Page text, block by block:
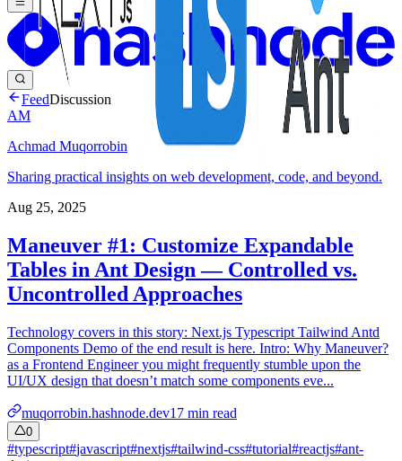
FeedDiscussion
AM
Achmad Muqorrobin
Sharing practical insights on web development, code, and beyond.
Aug 25, 2025
Maneuver #1: Customize Expandable
Tables in Ant Design — Controlled vs.
Uncontrolled Approaches
Technology covers in this story: Next.js Typescript Tailwind Antd
Components Demo of the end result is here. Intro: Why Maneuver?
as a Frontend Engineer you might frequently stumble upon the
UI/UX design that doesn’t match some components eve...
muqorrobin.hashnode.dev17 min read
0
#typescript#javascript#nextjs#tailwind-css#tutorial#reactjs#ant-